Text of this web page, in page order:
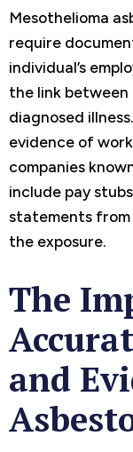
Mesothelioma
require
individual’s
the link
diagnosed
evidence of
companies
include pay
statements
the exposure.
The
and